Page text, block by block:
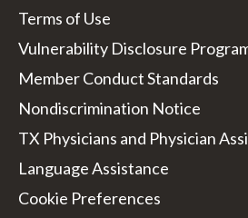
Terms of Use
Vulnerability Disclosure
Member Conduct Standards
Nondiscrimination Notice
TX Physicians and Physician
Language Assistance
Cookie Preferences